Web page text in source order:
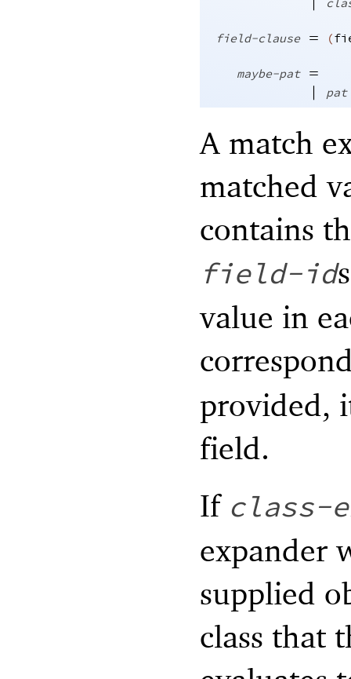
field-clause = (
maybe-pat =
|
pat
A match
matched
contains
field-id
value in
provided,
field.
If class-
expander
supplied
class that